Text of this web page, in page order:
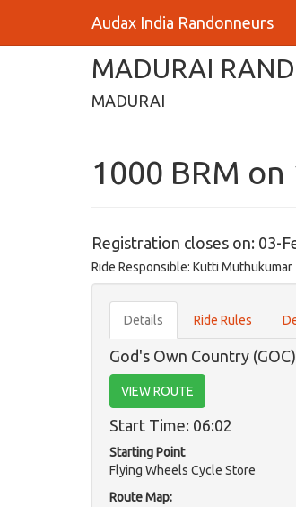
Audax India Randonneurs
MADURAI
MADURAI
1000 BRM on
Registration closes on: 03-
Ride Responsible: Kutti
Details Ride Rules
God's Own Country (GOC)
VIEW ROUTE
Start Time: 06:02
Starting Point
Flying Wheels Cycle Store
Route Map: